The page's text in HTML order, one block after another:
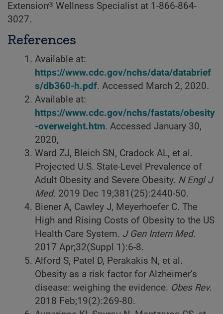
Extension® Wellness Specialist at 1-866-864-
3027.
References
Available at:
https://www.cdc.gov/nchs/data/databrief
s/db360-h.pdf. Accessed March 2, 2020.
Available at:
https://www.cdc.gov/nchs/fastats/obesity
-overweight.htm. Accessed January 30,
2020,
Ward ZJ, Bleich SN, Cradock AL, et al.
Projected U.S. State-Level Prevalence of
Adult Obesity and Severe Obesity. N Engl J
Med. 2019 Dec 19;381(25):2440-50.
Biener A, Cawley J, Meyerhoefer C. The
High and Rising Costs of Obesity to the US
Health Care System. J Gen Intern Med.
2017 Apr;32(Suppl 1):6-8.
Alford S, Patel D, Perakakis N, et al.
Obesity as a risk factor for Alzheimer’s
disease: weighing the evidence. Obes Rev.
2018 Feb;19(2):269-80.